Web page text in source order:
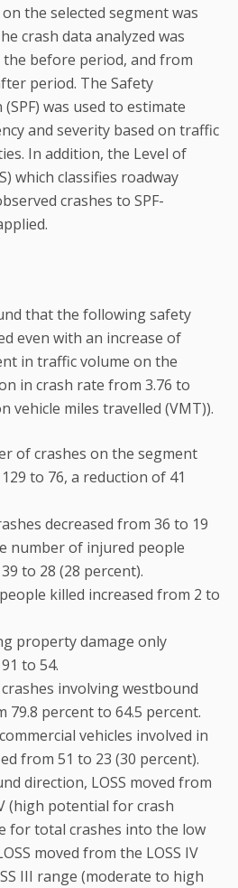
the selected segment was
crash data analyzed was
before period, and from
period. The Safety
was used to estimate
and severity based on traffic
In addition, the Level of
which classifies roadway
crashes to SPF-
that the following safety
even with an increase of
in traffic volume on the
in crash rate from 3.76 to
vehicle miles travelled (VMT)).
of crashes on the segment
to 76, a reduction of 41
decreased from 36 to 19
number of injured people
to 28 (28 percent).
killed increased from 2 to
property damage only
to 54.
involving westbound
79.8 percent to 64.5 percent.
vehicles involved in
from 51 to 23 (30 percent).
direction, LOSS moved from
(high potential for crash
for total crashes into the low
moved from the LOSS IV
III range (moderate to high